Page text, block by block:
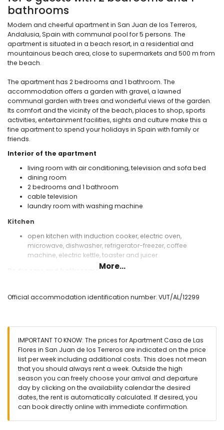
bathrooms
Modern and cheerful apartment in San Juan de los Terreros,
Andalusia, Spain with communal pool for 5 persons. The
apartment is situated in a beach resort, in a residential and
mountainous beach area, close to supermarkets and 500 m from
the beach.
The apartment has 2 bedrooms and 1 bathroom. The
accommodation offers a garden with gravel, a lawned
communal garden with trees and wonderful views of the garden.
Its comfort and the vicinity of the beach, places to shop, sports
activities, entertainment facilities, sights and culture make this a
fine apartment to spend your holidays in Spain with family or
friends.
Interior of the apartment
living room with air conditioning, television and sofa bed
dining room
2 bedrooms and 1 bathroom
cable television
laundry room with washing machine
Kitchen
open kitchen with induction cooker, electric oven,
microwave, dishwasher, refrigerator-freezer, coffee
machine, electric kettle, toaster and juicer
200 by 160 cm) and en-suite bathroom
Exterior of the apartment
enclosed plot
communal pool
children's pool
garden with gravel and garden furniture with sunbeds
lawned communal garden with trees
playground
covered terrace
More...
Official accommodation identification number: VUT/AL/12299
IMPORTANT TO KNOW: The prices for Apartment Casa de Las
Flores in San Juan de los Terreros are indicated on the price
list per week including additional costs. This does not mean
that you should always rent a week. Outside the high
season you can freely choose your arrival and departure
day by clicking on the availability calendar the desired
dates, the rent is automatically calculated. If desired, you
can book directly online with immediate confirmation.